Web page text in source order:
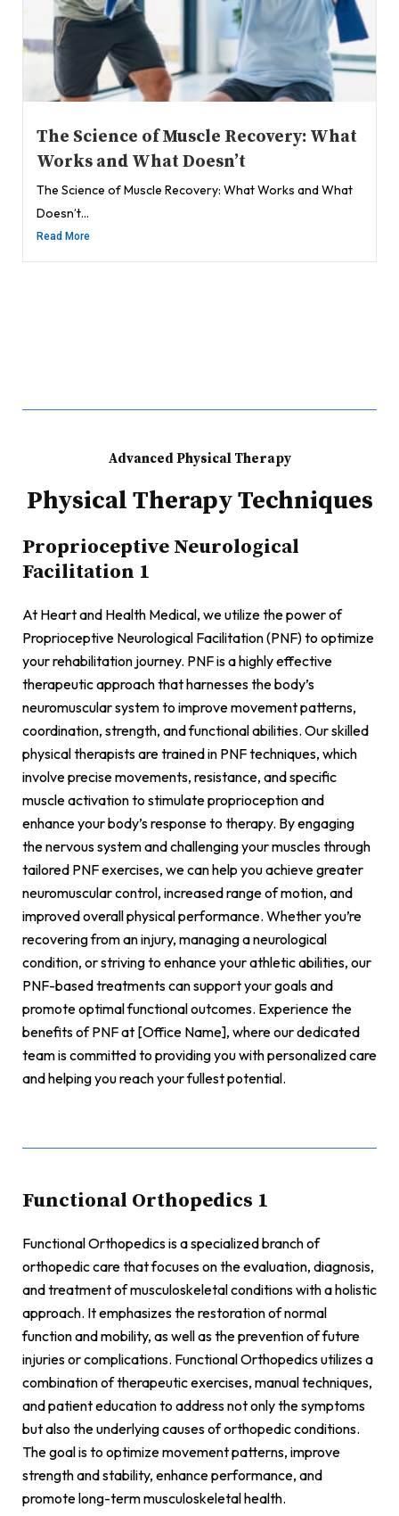
The Science of Muscle Recovery: What
Works and What Doesn’t
The Science of Muscle Recovery: What Works and What
Doesn’t...
Read More
Advanced Physical Therapy
Physical Therapy Techniques
Proprioceptive Neurological
Facilitation 1
At Heart and Health Medical, we utilize the power of
Proprioceptive Neurological Facilitation (PNF) to optimize
your rehabilitation journey. PNF is a highly effective
therapeutic approach that harnesses the body’s
neuromuscular system to improve movement patterns,
coordination, strength, and functional abilities. Our skilled
physical therapists are trained in PNF techniques, which
involve precise movements, resistance, and specific
muscle activation to stimulate proprioception and
enhance your body’s response to therapy. By engaging
the nervous system and challenging your muscles through
tailored PNF exercises, we can help you achieve greater
neuromuscular control, increased range of motion, and
improved overall physical performance. Whether you’re
recovering from an injury, managing a neurological
condition, or striving to enhance your athletic abilities, our
PNF-based treatments can support your goals and
promote optimal functional outcomes. Experience the
benefits of PNF at [Office Name], where our dedicated
team is committed to providing you with personalized care
and helping you reach your fullest potential.
Functional Orthopedics 1
Functional Orthopedics is a specialized branch of
orthopedic care that focuses on the evaluation, diagnosis,
and treatment of musculoskeletal conditions with a holistic
approach. It emphasizes the restoration of normal
function and mobility, as well as the prevention of future
injuries or complications. Functional Orthopedics utilizes a
combination of therapeutic exercises, manual techniques,
and patient education to address not only the symptoms
but also the underlying causes of orthopedic conditions.
The goal is to optimize movement patterns, improve
strength and stability, enhance performance, and
promote long-term musculoskeletal health.